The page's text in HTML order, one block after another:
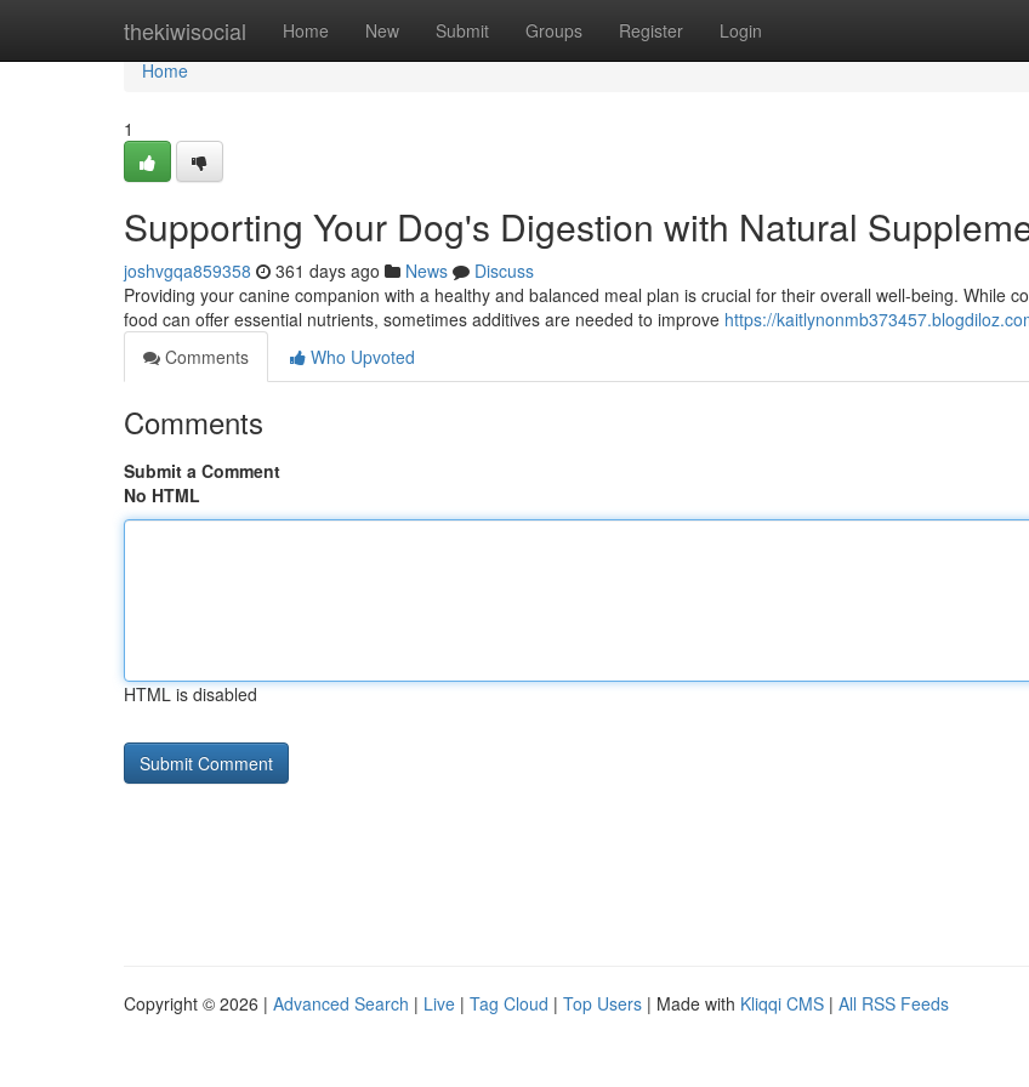
thekiwisocial Home New Submit Groups Register Login
Home
Home
1
Supporting Your Dog's Digestion with Natural
joshvgqa859358 361 days ago News
Discuss
Providing your canine companion with a healthy and balanced meal plan is crucial for their overall well-being. While
food can offer essential nutrients, sometimes additives are needed to improve https://
Comments
Who Upvoted
Comments
Submit a Comment
No HTML
HTML is disabled
Copyright © 2026 | Advanced Search | Live | Tag Cloud | Top Users | Made with Kliqqi CMS | All RSS Feeds